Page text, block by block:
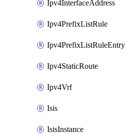
Ipv4InterfaceAddress
Ipv4PrefixListRule
Ipv4PrefixListRuleEntry
Ipv4StaticRoute
Ipv4Vrf
Isis
IsisInstance